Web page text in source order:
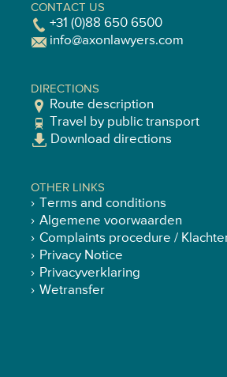
CONTACT US
+31 (0)88 650 6500
info@axonlawyers.com
DIRECTIONS
Route description
Travel by public transport
Download directions
OTHER LINKS
Terms and conditions
Algemene voorwaarden
Complaints procedure /
Privacy Notice
Privacyverklaring
Wetransfer